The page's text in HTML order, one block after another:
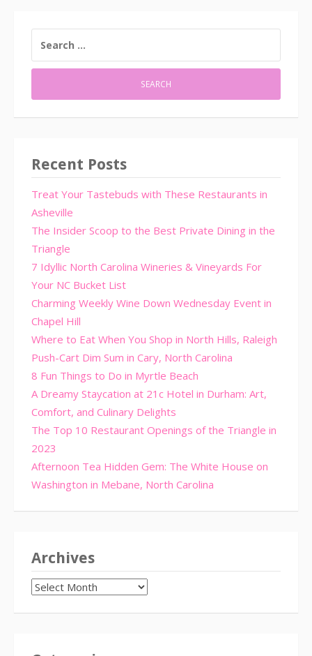
FOR:
Recent Posts
Treat Your Tastebuds with These Restaurants in
Asheville
The Insider Scoop to the Best Private Dining in the
Triangle
7 Idyllic North Carolina Wineries & Vineyards For
Your NC Bucket List
Charming Weekly Wine Down Wednesday Event in
Chapel Hill
Where to Eat When You Shop in North Hills, Raleigh
Push-Cart Dim Sum in Cary, North Carolina
8 Fun Things to Do in Myrtle Beach
A Dreamy Staycation at 21c Hotel in Durham: Art,
Comfort, and Culinary Delights
The Top 10 Restaurant Openings of the Triangle in
2023
Afternoon Tea Hidden Gem: The White House on
Washington in Mebane, North Carolina
Archives
Archives